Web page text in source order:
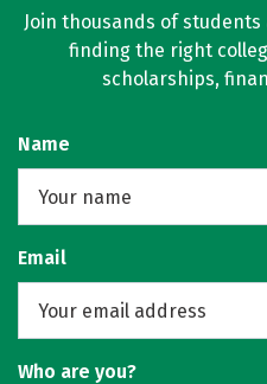
Join thousands of
finding the right
scholarships,
Name
Email
Who are you?